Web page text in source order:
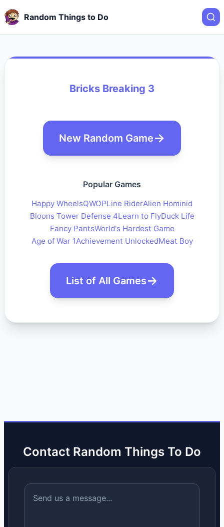
Random Things to Do
Bricks Breaking 3
New Random Game
Popular Games
Happy WheelsQWOPLine RiderAlien Hominid
Bloons Tower Defense 4Learn to FlyDuck Life
Fancy PantsWorld's Hardest Game
Age of War 1Achievement UnlockedMeat Boy
List of All Games
Contact Random Things To Do